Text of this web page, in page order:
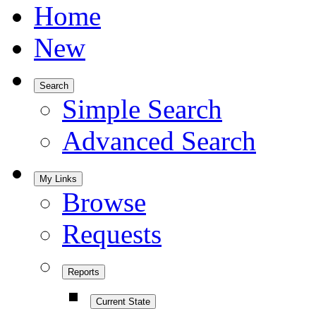
Home
New
Search
Simple Search
Advanced Search
My Links
Browse
Requests
Reports
Current State